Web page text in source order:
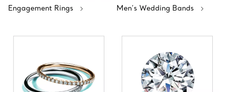
Engagement Rings Men’s Wedding Bands